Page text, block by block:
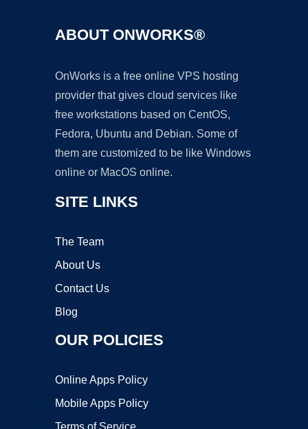
ABOUT ONWORKS®
OnWorks is a free online VPS hosting
provider that gives cloud services like
free workstations based on CentOS,
Fedora, Ubuntu and Debian. Some of
them are customized to be like Windows
online or MacOS online.
SITE LINKS
The Team
About Us
Contact Us
Blog
OUR POLICIES
Online Apps Policy
Mobile Apps Policy